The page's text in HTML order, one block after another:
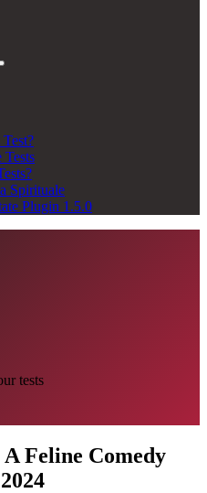
Tests
Spirituale
Plugin 1.5.0
tests
Feline Comedy